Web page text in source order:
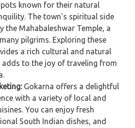
known for their natural
The town's spiritual side
the Mahabaleshwar Temple, a
pilgrims. Exploring these
a rich cultural and natural
adds to the joy of traveling from
Gokarna offers a delightful
with a variety of local and
You can enjoy fresh
South Indian dishes, and